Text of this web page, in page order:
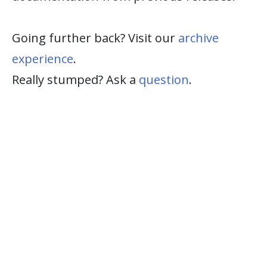
Going further back? Visit our archive
experience.
Really stumped? Ask a question.